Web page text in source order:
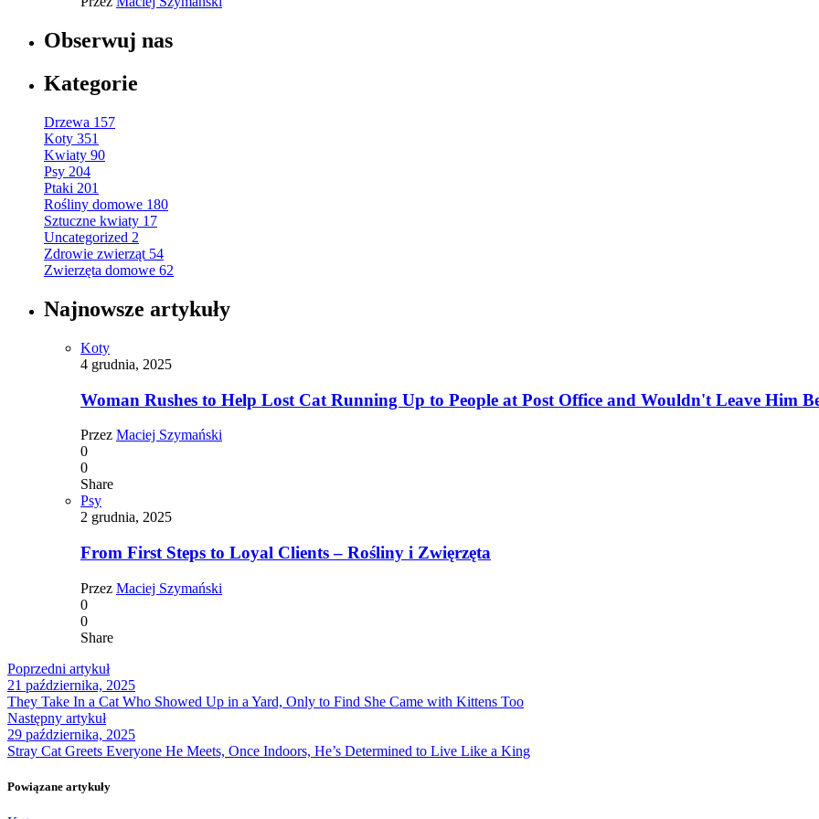
Obserwuj nas
Kategorie
Drzewa 157
Koty 351
Kwiaty 90
Psy 204
Ptaki 201
Rośliny domowe 180
Sztuczne kwiaty 17
Uncategorized 2
Zdrowie zwierząt 54
Zwierzęta domowe 62
Najnowsze artykuły
Koty
4 grudnia, 2025
Woman Rushes to Help Lost Cat Running Up to People at Post Office and Wouldn't Leave Him
Przez Maciej Szymański
0
0
Share
Psy
2 grudnia, 2025
From First Steps to Loyal Clients – Rośliny i Zwięrzęta
Przez Maciej Szymański
0
0
Share
Poprzedni artykuł
21 października, 2025
They Take In a Cat Who Showed Up in a Yard, Only to Find She Came with Kittens Too
Następny artykuł
29 października, 2025
Stray Cat Greets Everyone He Meets, Once Indoors, He’s Determined to Live Like a King
Powiązane artykuły